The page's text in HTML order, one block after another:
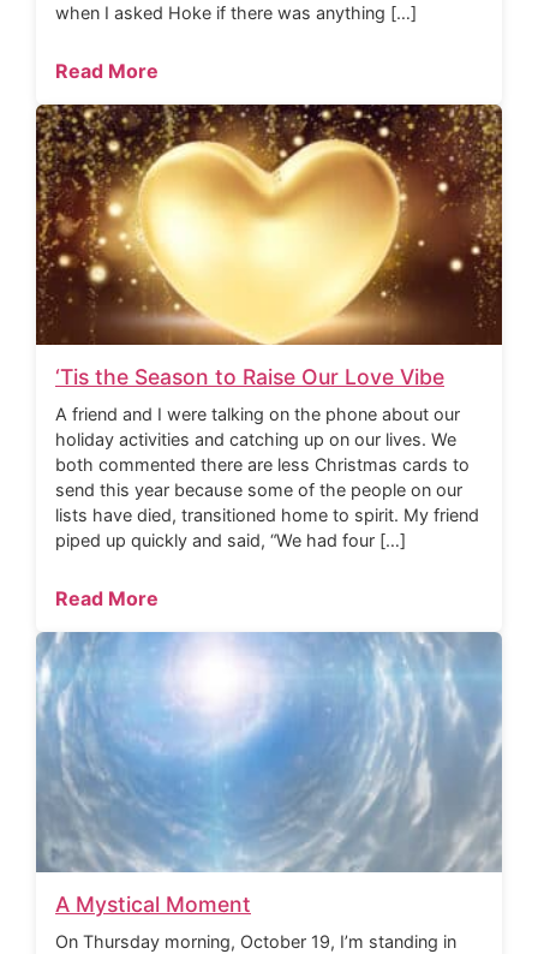
when I asked Hoke if there was anything […]
Read More
‘Tis the Season to Raise Our Love Vibe
A friend and I were talking on the phone about our
holiday activities and catching up on our lives. We
both commented there are less Christmas cards to
send this year because some of the people on our
lists have died, transitioned home to spirit. My friend
piped up quickly and said, “We had four […]
Read More
A Mystical Moment
On Thursday morning, October 19, I’m standing in